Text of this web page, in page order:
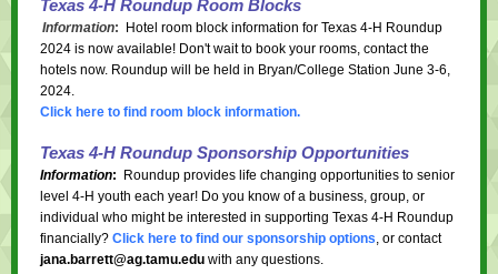
Texas 4-H Roundup Room Blocks
Information:
Hotel room block information for Texas 4-H Roundup
2024 is now available! Don't wait to book your rooms, contact the
hotels now. Roundup will be held in Bryan/College Station June 3-6,
2024.
Click here to find room block information.
Texas 4-H Roundup Sponsorship Opportunities
Information:
Roundup provides life changing opportunities to senior
level 4-H youth each year! Do you know of a business, group, or
individual who might be interested in supporting Texas 4-H Roundup
financially? Click here to find our sponsorship options, or contact
jana.barrett@ag.tamu.edu with any questions.